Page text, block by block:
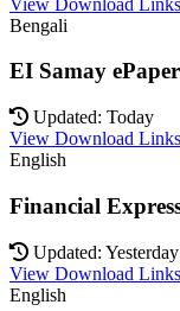
Bengali
EI Samay ePaper
Updated: Today
View Download Links
English
Financial
Updated: Yesterday
View Download Links
English